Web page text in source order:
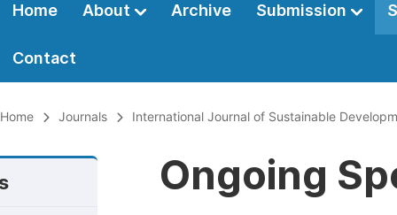
Home About Archive Submission
Contact
Home Journals International Journal of Sustainable
Ongoing